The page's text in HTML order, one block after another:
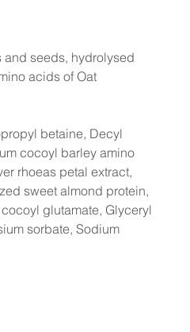
and seeds, hydrolysed
acids of Oat
betaine, Decyl
cocoyl barley amino
rhoeas petal extract,
sweet almond protein,
glutamate, Glyceryl
sorbate, Sodium